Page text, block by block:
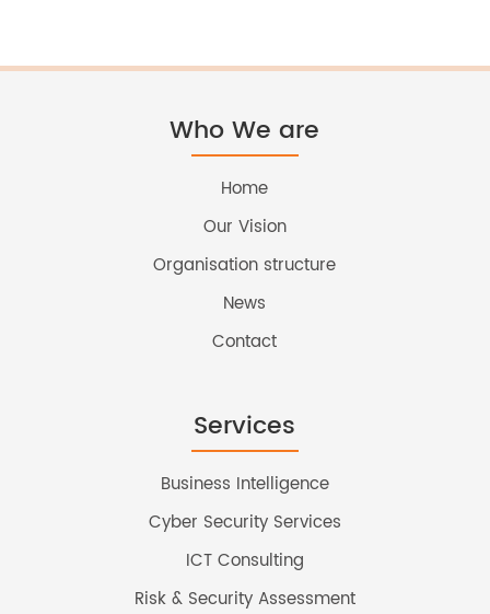
Who We are
Home
Our Vision
Organisation structure
News
Contact
Services
Business Intelligence
Cyber Security Services
ICT Consulting
Risk & Security Assessment